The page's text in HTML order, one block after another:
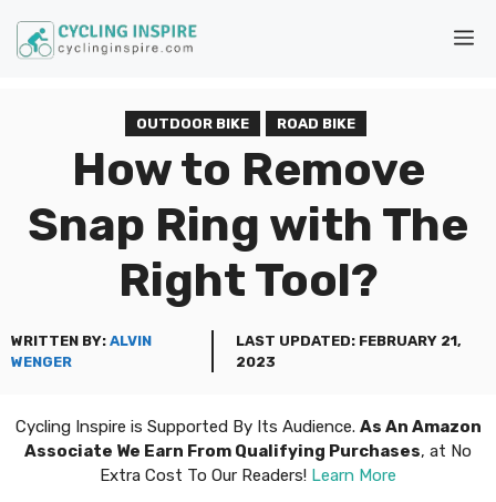
Skip
to
OUTDOOR BIKE ROAD BIKE
How to Remove
Snap Ring with The
Right Tool?
WRITTEN BY: ALVIN
WENGER
LAST UPDATED: FEBRUARY 21,
2023
Cycling Inspire is Supported By Its Audience. As An Amazon
Associate We Earn From Qualifying Purchases, at No
Extra Cost To Our Readers! Learn More